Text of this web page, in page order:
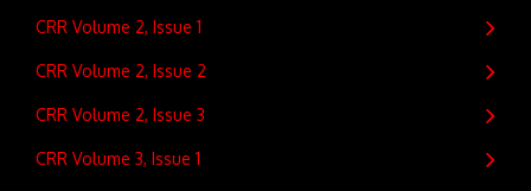
CRR Volume 2, Issue 1
CRR Volume 2, Issue 2
CRR Volume 2, Issue 3
CRR Volume 3, Issue 1